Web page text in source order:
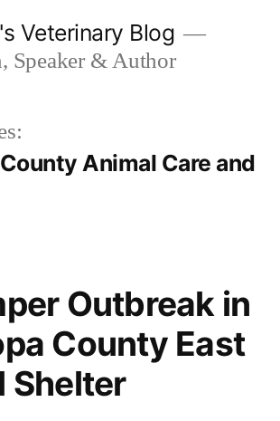
Veterinary Blog
Speaker & Author
Animal Care and
Outbreak in
County East
Shelter